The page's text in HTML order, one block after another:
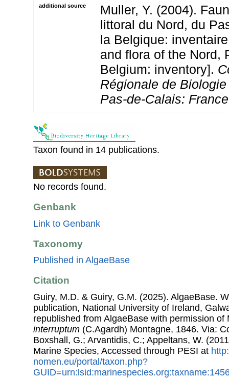
additional source
Muller, Y. (2004).
littoral du Nord, du
la Belgique:
and flora of the Nord,
Belgium: inventory].
Régionale de
Pas-de-Calais:
Taxon found in 14 publications.
No records found.
Genbank
Link to Genbank
Taxonomy
Published in AlgaeBase
Citation
Guiry, M.D. & Guiry, G.M. (2025). AlgaeBase.
publication, National University of Ireland,
republished from AlgaeBase with permission
interruptum (C.Agardh) Montagne, 1846. Via:
Boxshall, G.; Arvantidis, C.; Appeltans, W.
Marine Species, Accessed through PESI at
nomen.eu/portal/taxon.php?